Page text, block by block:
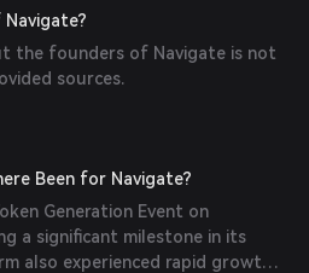
data professionals.
token-driven economy
ensures transparent data
the founders of Navigate is not
sources.
Been for Navigate?
Generation Event on
a significant milestone in its
also experienced rapid growth